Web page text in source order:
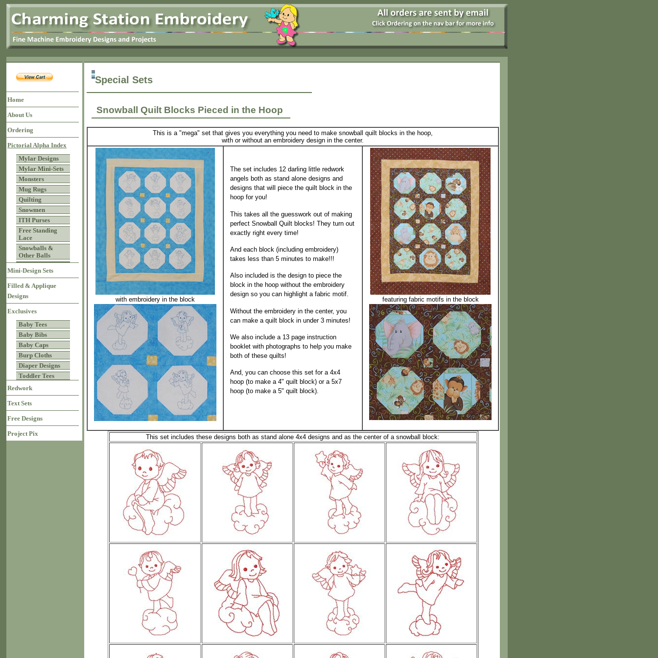
Home
About Us
Ordering
Pictorial Alpha Index
Mylar Designs
Mylar Mini-Sets
Monsters
Mug Rugs
Quilting
Snowmen
ITH Purses
Free Standing
Lace
Snowballs &
Other Balls
Mini-Design Sets
Filled & Applique
Designs
Exclusives
Baby Tees
Baby Bibs
Baby Caps
Burp Cloths
Diaper Designs
Toddler Tees
Redwork
Text Sets
Free Designs
Project Pix
Special Sets
Snowball Quilt Blocks Pieced in the Hoop
This is a "mega" set that gives you everything you need to make snowball quilt blocks in the hoop,
with or without an embroidery design in the center.
with embroidery in the block
The set includes 12 darling little redwork
angels both as stand alone designs and
designs that will piece the quilt block in the
hoop for you!
This takes all the guesswork out of making
perfect Snowball Quilt blocks! They turn out
exactly right every time!
And each block (including embroidery)
takes less than 5 minutes to make!!!
Also included is the design to piece the
block in the hoop without the embroidery
design so you can highlight a fabric motif.
Without the embroidery in the center, you
can make a quilt block in under 3 minutes!
We also include a 13 page instruction
booklet with photographs to help you make
both of these quilts!
And, you can choose this set for a 4x4
hoop (to make a 4" quilt block) or a 5x7
hoop (to make a 5" quilt block).
featuring fabric motifs in the block
This set includes these designs both as stand alone 4x4 designs and as the center of a snowball block: